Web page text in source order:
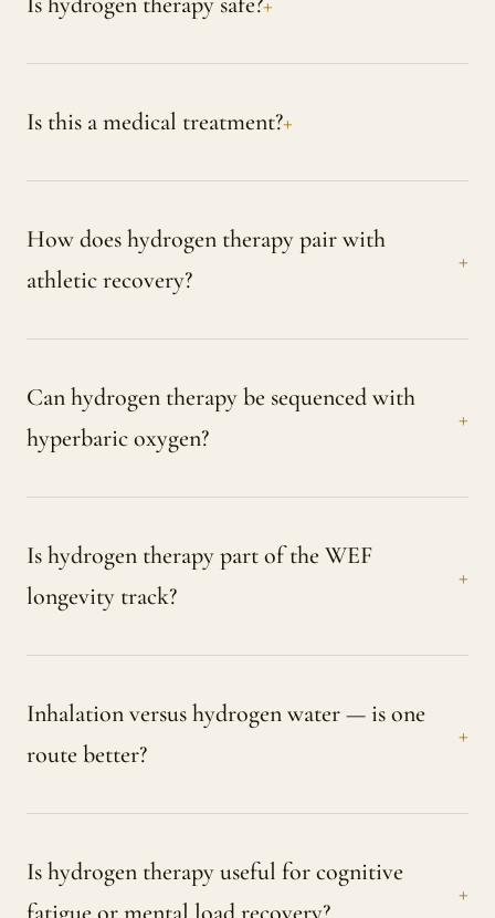
Is this a medical treatment?
How does hydrogen therapy pair with
athletic recovery?
Can hydrogen therapy be sequenced with
hyperbaric oxygen?
Is hydrogen therapy part of the WEF
longevity track?
Inhalation versus hydrogen water — is one
route better?
Is hydrogen therapy useful for cognitive